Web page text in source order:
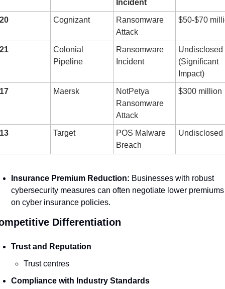
Incident
Cognizant
Ransomware
Attack
$50-$70
Colonial
Pipeline
Ransomware
Incident
Undisclosed
(Significant
Impact)
Maersk
NotPetya
Ransomware
Attack
$300 million
Target
POS Malware
Breach
Undisclosed
Insurance Premium Reduction: Businesses with robust
cybersecurity measures can often negotiate lower premiums
on cyber insurance policies.
Differentiation
Trust and Reputation
Trust centres
Compliance with Industry Standards